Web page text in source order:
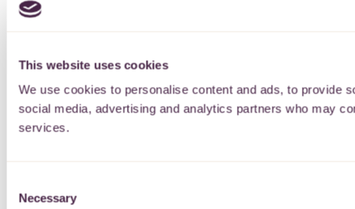
This website uses cookies
We use cookies to personalise content and ads, to provide
social media, advertising and analytics partners who may
services.
Selection
Necessary